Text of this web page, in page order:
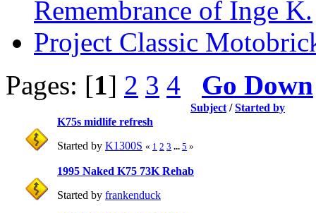
Remembrance of Inge K.
Project Classic
Pages: [1] 2 3 4 Go Down
Subject /Started by
K75s midlife refresh
Started by K1300S « 1 2 3 ... 5 »
1995 Naked K75 73K Rehab
Started by frankenduck